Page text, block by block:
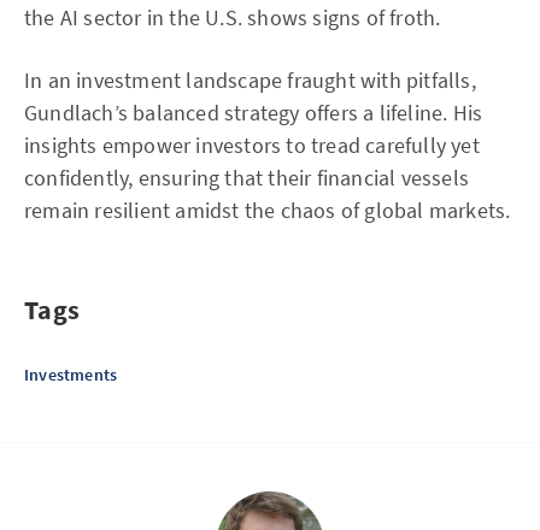
the AI sector in the U.S. shows signs of froth.
In an investment landscape fraught with pitfalls,
Gundlach’s balanced strategy offers a lifeline. His
insights empower investors to tread carefully yet
confidently, ensuring that their financial vessels
remain resilient amidst the chaos of global markets.
Tags
Investments